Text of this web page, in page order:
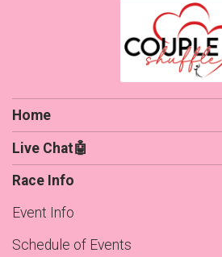
Home
Live Chat🤖
Race Info
Event Info
Schedule of Events